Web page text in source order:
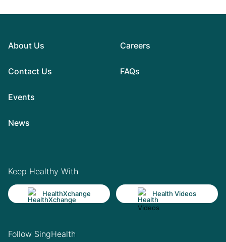
About Us
Contact Us
Events
News
Careers
FAQs
Keep Healthy With
HealthXchange Health Videos
Follow SingHealth